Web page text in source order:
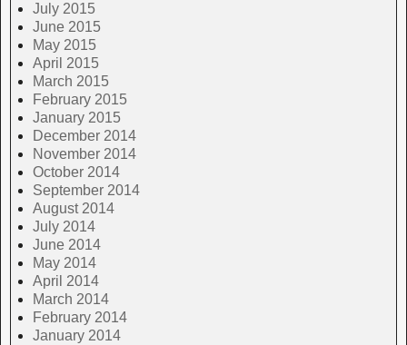
July 2015
June 2015
May 2015
April 2015
March 2015
February 2015
January 2015
December 2014
November 2014
October 2014
September 2014
August 2014
July 2014
June 2014
May 2014
April 2014
March 2014
February 2014
January 2014